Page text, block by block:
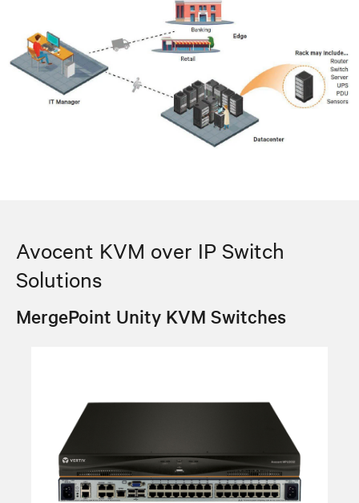
Avocent KVM over IP Switch
Solutions
MergePoint Unity KVM Switches